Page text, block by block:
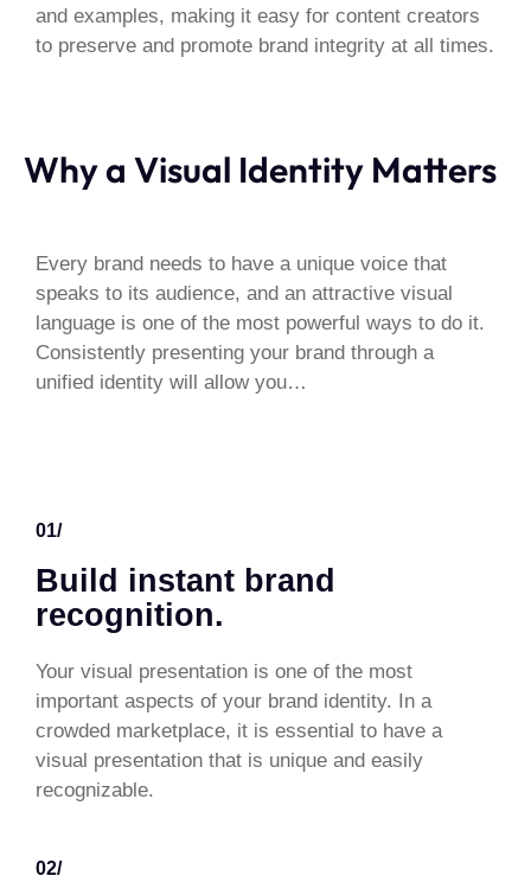
and examples, making it easy for content creators
to preserve and promote brand integrity at all times.
Why a Visual Identity Matters
Every brand needs to have a unique voice that
speaks to its audience, and an attractive visual
language is one of the most powerful ways to do it.
Consistently presenting your brand through a
unified identity will allow you…
01/
Build instant brand
recognition.
Your visual presentation is one of the most
important aspects of your brand identity. In a
crowded marketplace, it is essential to have a
visual presentation that is unique and easily
recognizable.
02/